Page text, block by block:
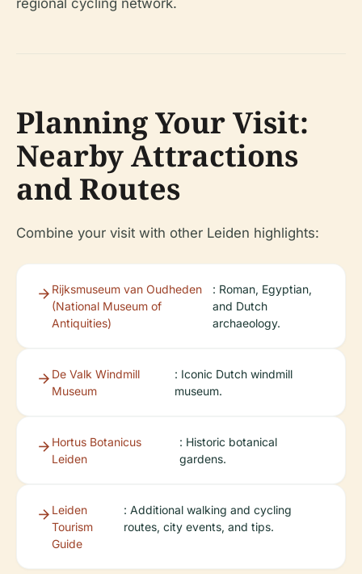
regional cycling network.
Planning Your Visit:
Nearby Attractions
and Routes
Combine your visit with other Leiden highlights:
Rijksmuseum van Oudheden
(National Museum of
Antiquities)
: Roman, Egyptian,
and Dutch
archaeology.
De Valk Windmill
Museum
: Iconic Dutch windmill
museum.
Hortus Botanicus
Leiden
: Historic botanical
gardens.
Leiden
Tourism
Guide
: Additional walking and cycling
routes, city events, and tips.